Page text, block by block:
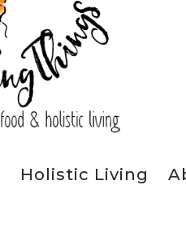
Holistic Living